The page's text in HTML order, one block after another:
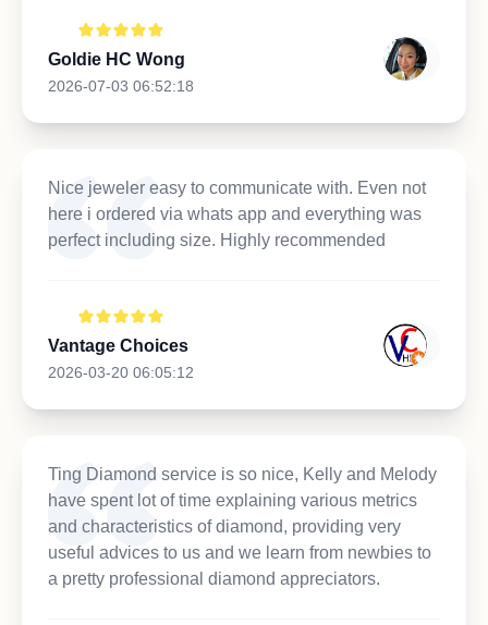
Goldie HC Wong
2026-07-03 06:52:18
Nice jeweler easy to communicate with. Even not
here i ordered via whats app and everything was
perfect including size. Highly recommended
Vantage Choices
2026-03-20 06:05:12
Ting Diamond service is so nice, Kelly and Melody
have spent lot of time explaining various metrics
and characteristics of diamond, providing very
useful advices to us and we learn from newbies to
a pretty professional diamond appreciators.